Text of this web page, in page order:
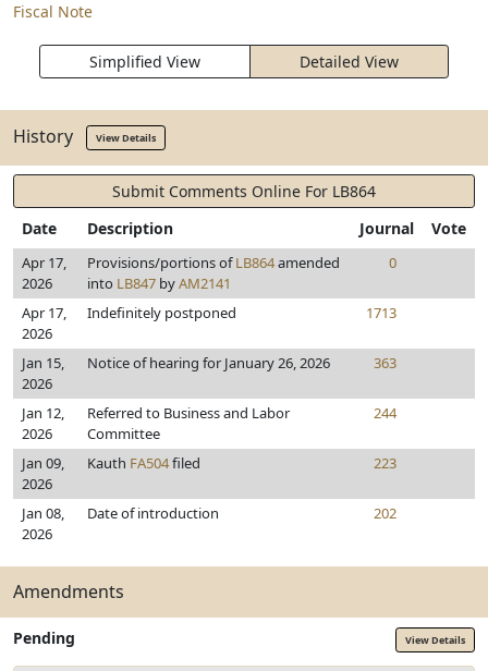
Fiscal Note
Simplified View Detailed View
History View Details
Submit Comments Online For LB864
Date
Description Journal Vote
Apr 17,
2026
Provisions/portions ofLB864amended
into LB847 byAM2141
0
Apr 17,
2026
Indefinitely postponed 1713
Jan 15,
2026
Notice of hearing for January 26, 2026 363
Jan 12,
2026
Referred to Business and Labor
Committee
244
Jan 09,
2026
Kauth FA504filed 223
Jan 08,
2026
Date of introduction 202
Amendments
Pending View Details